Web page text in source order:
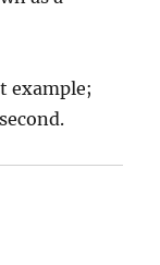
example;